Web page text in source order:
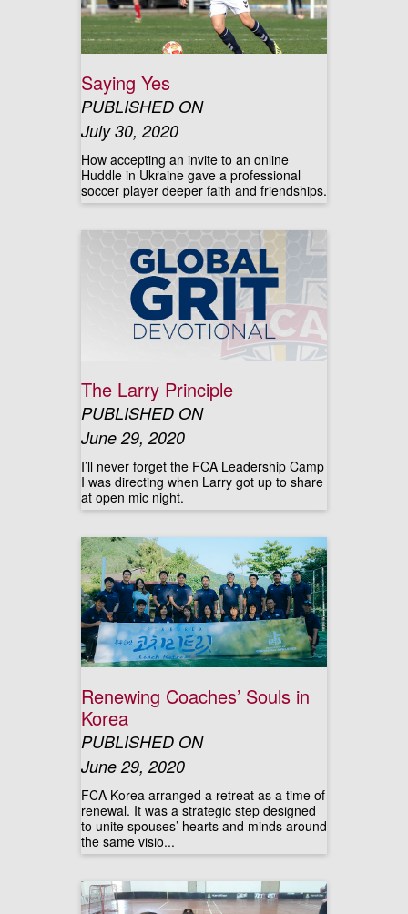
Saying Yes
PUBLISHED ON
July 30, 2020
How accepting an invite to an online
Huddle in Ukraine gave a professional
soccer player deeper faith and friendships.
The Larry Principle
PUBLISHED ON
June 29, 2020
I’ll never forget the FCA Leadership Camp
I was directing when Larry got up to share
at open mic night.
Renewing Coaches’ Souls in
Korea
PUBLISHED ON
June 29, 2020
FCA Korea arranged a retreat as a time of
renewal. It was a strategic step designed
to unite spouses’ hearts and minds around
the same visio...